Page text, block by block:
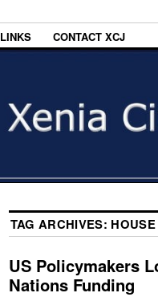
LINKS CONTACT XCJ
TAG ARCHIVES:
US Policymakers
Nations Funding